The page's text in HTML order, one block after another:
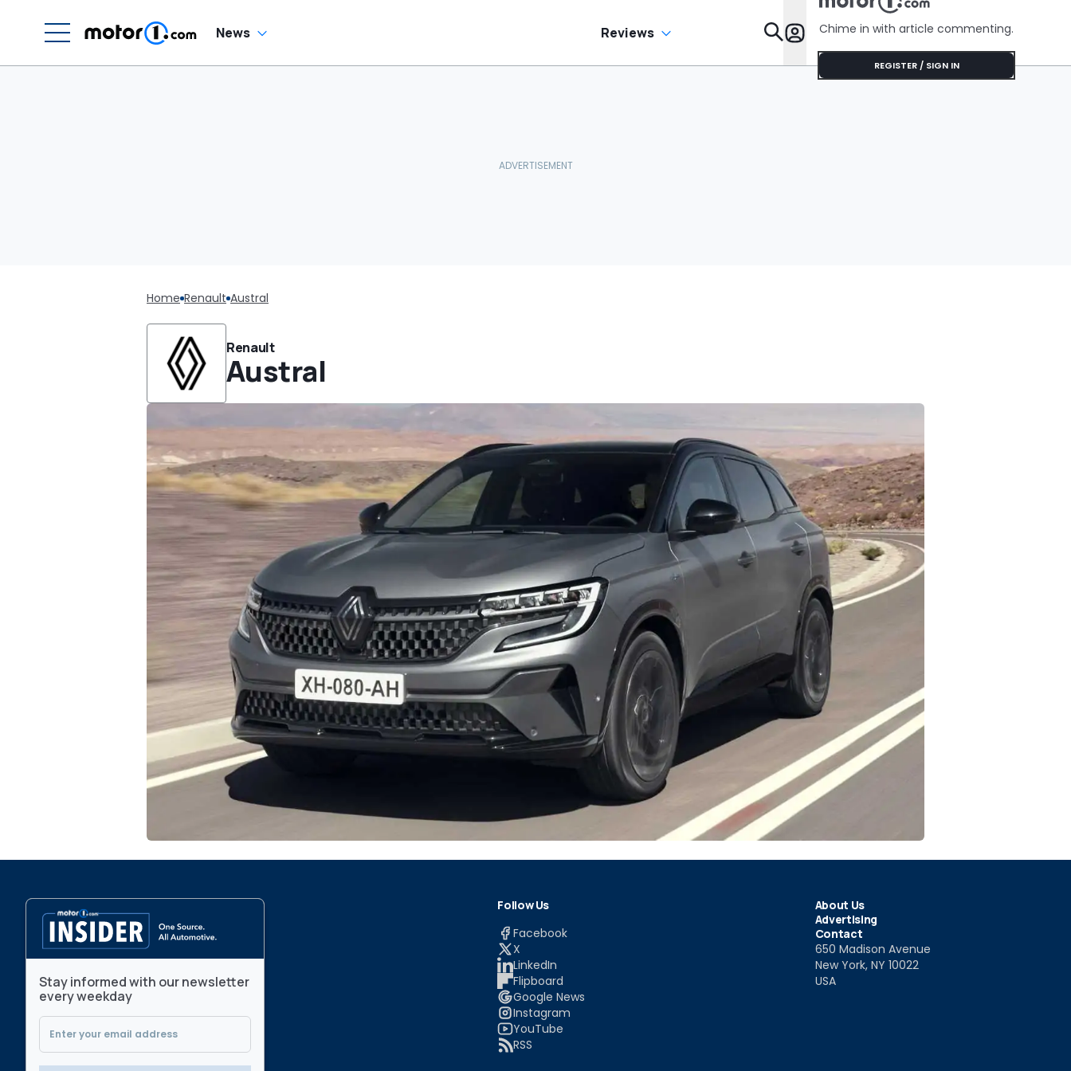
News Reviews Features
Chime in with article commenting.
REGISTER / SIGN IN
Home Renault Austral
Renault
Austral
Stay informed with our newsletter
every weekday
Follow Us
Facebook
X
LinkedIn
Flipboard
Google News
Instagram
YouTube
RSS
About Us
Advertising
Contact
650 Madison Avenue
New York, NY 10022
USA